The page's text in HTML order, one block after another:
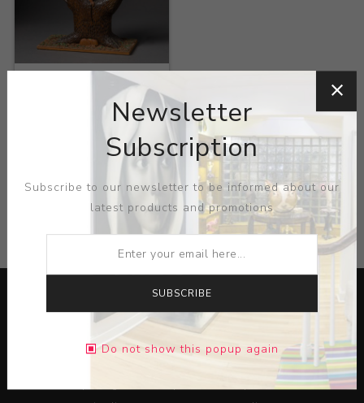
Chipmunk on tree
John Funk
CATEGORIES
Lorem ipsum dolor sit amet, consectetur adipiscing elit.
Pellentesque egestas aliquam dolor quis ultrices. Sed
Newsletter
Subscription
Subscribe to our newsletter to be informed about our
latest products and promotions
SUBSCRIBE
Do not show this popup again